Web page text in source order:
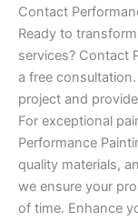
Contact
Ready to
services? Contact
a free
project and
For exceptional
Performance
quality materials,
we ensure your
of time. Enhance